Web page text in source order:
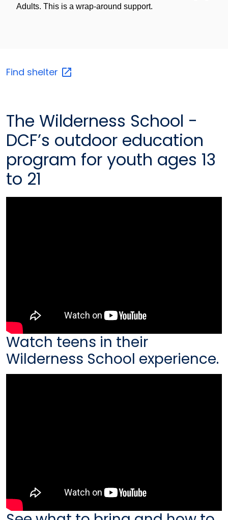
Adults. This is a wrap-around support.
Find shelter
The Wilderness School -
DCF’s outdoor education
program for youth ages 13
to 21
Watch teens in their
Wilderness School experience.